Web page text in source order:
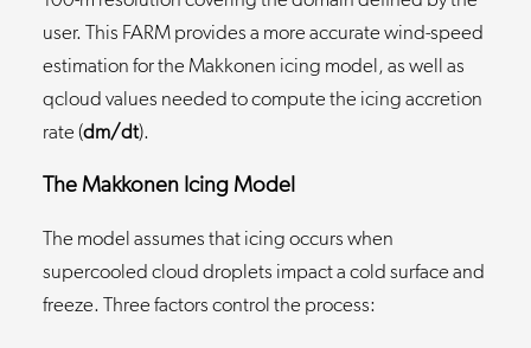
user. This FARM provides a more accurate wind-speed
estimation for the Makkonen icing model, as well as
qcloud values needed to compute the icing accretion
rate (dm/dt).
The Makkonen Icing Model
The model assumes that icing occurs when
supercooled cloud droplets impact a cold surface and
freeze. Three factors control the process: